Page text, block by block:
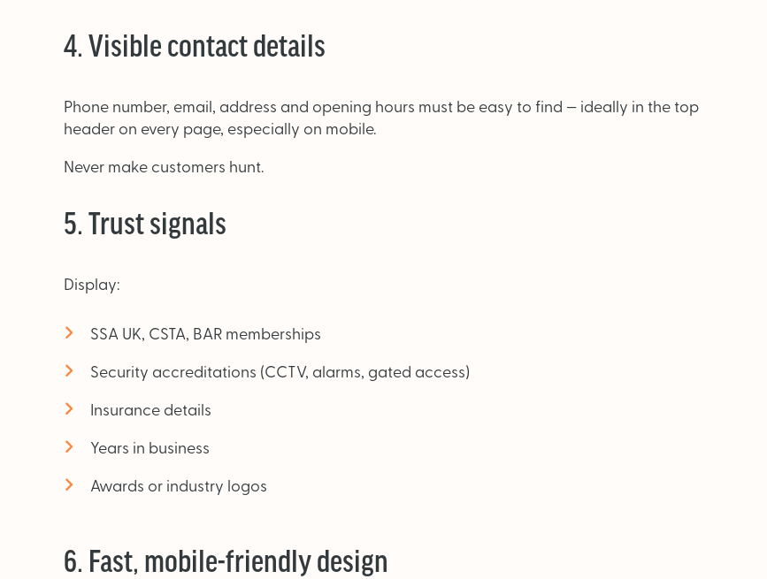
4. Visible contact details
Phone number, email, address and opening hours must be easy to find — ideally in the top
header on every page, especially on mobile.
Never make customers hunt.
5. Trust signals
Display:
SSA UK, CSTA, BAR memberships
Security accreditations (CCTV, alarms, gated access)
Insurance details
Years in business
Awards or industry logos
6. Fast, mobile-friendly design